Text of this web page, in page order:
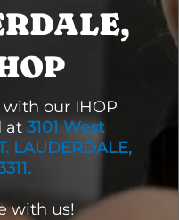
our IHOP
at 3101 West
LAUDERDALE,
with us!